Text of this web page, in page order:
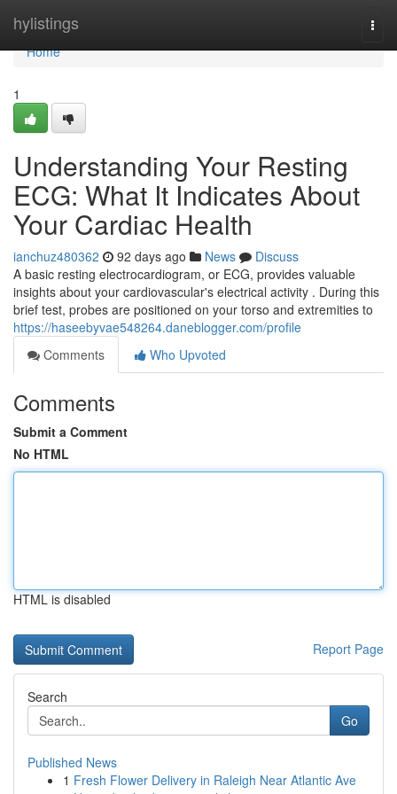
hylistings
Home
Home
1
Understanding Your Resting
ECG: What It Indicates About
Your Cardiac Health
ianchuz480362 92 days ago News
Discuss
A basic resting electrocardiogram, or ECG, provides valuable
insights about your cardiovascular's electrical activity . During this
brief test, probes are positioned on your torso and extremities to
https://haseebyvae548264.daneblogger.com/profile
Comments
Who Upvoted
Comments
Submit a Comment
No HTML
HTML is disabled
Report Page
Search
Go
Published News
1 Fresh Flower Delivery in Raleigh Near Atlantic Ave